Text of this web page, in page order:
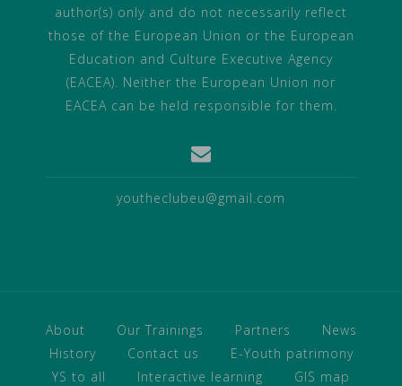
author(s) only and do not necessarily reflect
those of the European Union or the European
Education and Culture Executive Agency
(EACEA). Neither the European Union nor
EACEA can be held responsible for them.
youtheclubeu@gmail.com
About Our Trainings Partners
News
History
Contact us
E-Youth patrimony
YS to all
Interactive learning GIS map